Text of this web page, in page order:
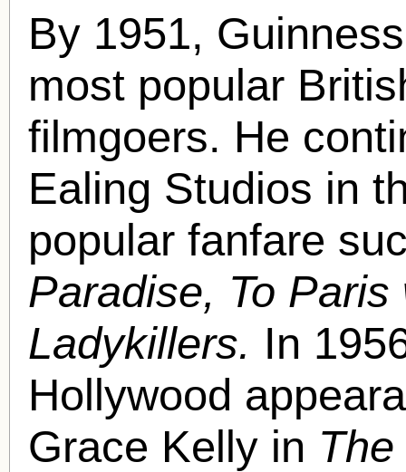
By 1951,
most popular
filmgoers. He
Ealing Studios in
popular fanfare
Paradise, To
Ladykillers. In
Hollywood
Grace Kelly in